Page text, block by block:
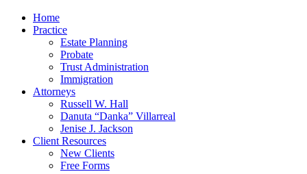
Home
Practice
Estate Planning
Probate
Trust Administration
Immigration
Attorneys
Russell W. Hall
Danuta “Danka” Villarreal
Jenise J. Jackson
Client Resources
New Clients
Free Forms